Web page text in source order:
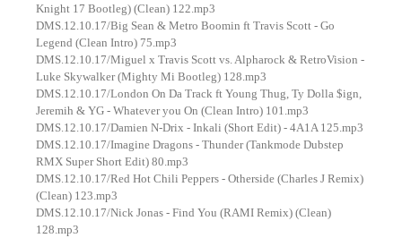
Knight 17 Bootleg) (Clean) 122.mp3
DMS.12.10.17/Big Sean & Metro Boomin ft Travis Scott - Go
Legend (Clean Intro) 75.mp3
DMS.12.10.17/Miguel x Travis Scott vs. Alpharock & RetroVision -
Luke Skywalker (Mighty Mi Bootleg) 128.mp3
DMS.12.10.17/London On Da Track ft Young Thug, Ty Dolla $ign,
Jeremih & YG - Whatever you On (Clean Intro) 101.mp3
DMS.12.10.17/Damien N-Drix - Inkali (Short Edit) - 4A1A 125.mp3
DMS.12.10.17/Imagine Dragons - Thunder (Tankmode Dubstep
RMX Super Short Edit) 80.mp3
DMS.12.10.17/Red Hot Chili Peppers - Otherside (Charles J Remix)
(Clean) 123.mp3
DMS.12.10.17/Nick Jonas - Find You (RAMI Remix) (Clean)
128.mp3